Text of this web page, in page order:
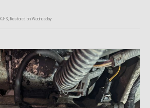
S, Restoration Wednesday